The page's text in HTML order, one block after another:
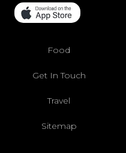
Food
Get In Touch
Travel
Sitemap